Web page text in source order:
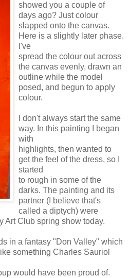
showed you a couple of
days ago? Just colour
slapped onto the canvas.
Here is a slightly later phase.
I've
spread the colour out across
the canvas evenly, drawn an
outline while the model
posed, and begun to apply
colour.
I don't always start the same
way. In this painting I began
with
highlights, then wanted to
get the feel of the dress, so I
started
to rough in some of the
darks. The painting and its
partner (I believe that's
called a diptych) were
Art Club spring show today.
in a fantasy "Don Valley" which
something Charles Sauriol
would have been proud of.